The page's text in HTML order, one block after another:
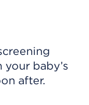
baby’s
after.